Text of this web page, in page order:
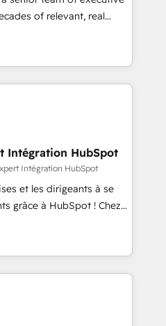
the value and
with a focus on ROI and
success. Unlock your
of relevant, real
engagements. "Blue
in HubSpot's
team brings over a
table, along with deep
committed to helping
finding solutions that fit
We are thrilled to have
ecosystem leading the
of skilled staff has earned
within the HubSpot
Intégration HubSpot
Intégration HubSpot
et les dirigeants à se
grâce à HubSpot ! Chez
l'intime conviction que la
par l’innovation web,
client ! C'est
à la fois capables de
digitale et le pilotage